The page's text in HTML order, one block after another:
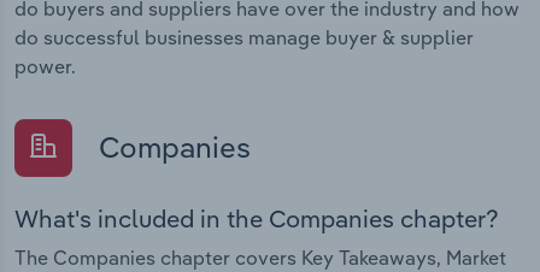
do buyers and suppliers have over the industry and how
do successful businesses manage buyer & supplier
power.
Companies
What's included in the Companies chapter?
The Companies chapter covers Key Takeaways, Market